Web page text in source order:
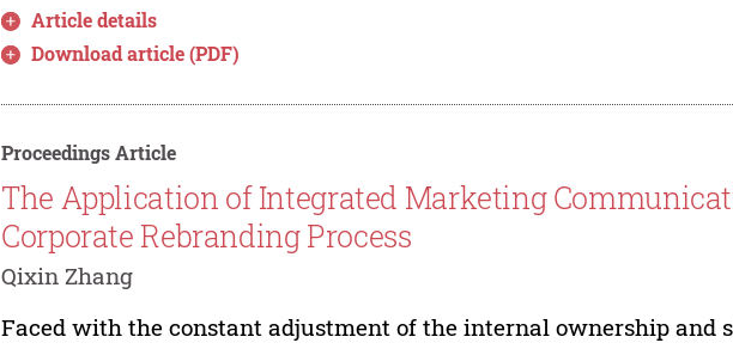
Article details
Download article (PDF)
Proceedings Article
The Application of Integrated Marketing
Corporate Rebranding Process
Qixin Zhang
Faced with the constant adjustment of the internal ownership and